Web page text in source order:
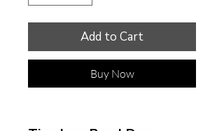
Add to Cart
Buy Now